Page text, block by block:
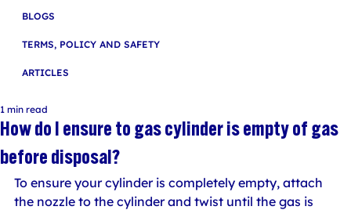
How do I ensure to gas cylinder is empty of gas
before disposal?
1 min read
To ensure your cylinder is completely empty, attach
the nozzle to the cylinder and twist until the gas is
BLOGS
TERMS, POLICY AND SAFETY
ARTICLES